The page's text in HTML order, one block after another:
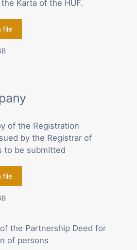
Karta of the HUF.
file
of the Registration
by the Registrar of
to be submitted
file
the Partnership Deed for
of persons